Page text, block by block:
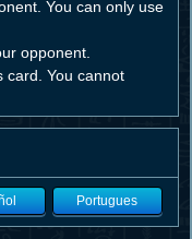
You can only use
opponent.
card. You cannot
Portugues